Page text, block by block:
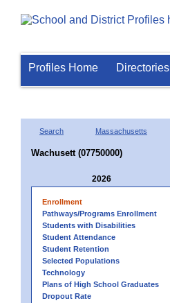
Profiles Home Directories
Search Massachusetts
Wachusett (07750000)
2026
Enrollment
Pathways/Programs Enrollment
Students with Disabilities
Student Attendance
Student Retention
Selected Populations
Technology
Plans of High School Graduates
Dropout Rate